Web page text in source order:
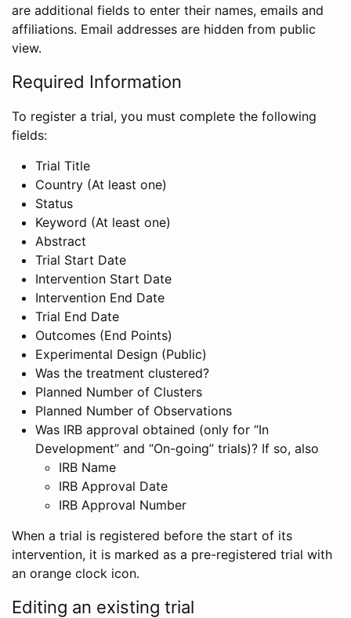
are additional fields to enter their names, emails and
affiliations. Email addresses are hidden from public
view.
Required Information
To register a trial, you must complete the following
fields:
Trial Title
Country (At least one)
Status
Keyword (At least one)
Abstract
Trial Start Date
Intervention Start Date
Intervention End Date
Trial End Date
Outcomes (End Points)
Experimental Design (Public)
Was the treatment clustered?
Planned Number of Clusters
Planned Number of Observations
Was IRB approval obtained (only for “In
Development” and “On-going” trials)? If so, also
IRB Name
IRB Approval Date
IRB Approval Number
When a trial is registered before the start of its
intervention, it is marked as a pre-registered trial with
an orange clock icon.
Editing an existing trial